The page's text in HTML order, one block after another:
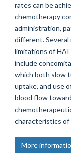
rates can be
chemotherapy
administration,
different.
limitations of
include
which both slow
uptake, and use
blood flow
characteristics of
More